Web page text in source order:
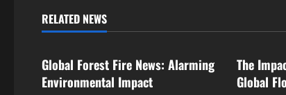
n
v
RELATED NEWS
Uncategorized
Global Forest Fire News: Alarming
Environmental Impact
The
Global